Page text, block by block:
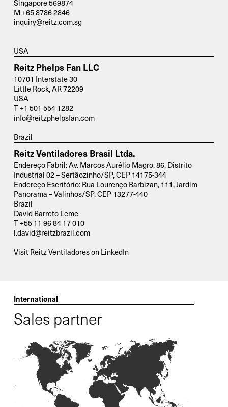
Singapore 569874
M +65 8786 2846
inquiry@reitz.com.sg
USA
Reitz Phelps Fan LLC
10701 Interstate 30
Little Rock, AR 72209
USA
T +1 501 554 1282
info@reitzphelpsfan.com
Brazil
Reitz Ventiladores Brasil Ltda.
Endereço Fabril: Av. Marcos Aurélio Magro, 86, Distrito
Industrial 02 – Sertãozinho/SP, CEP 14175-344
Endereço Escritório: Rua Lourenço Barbizan, 111, Jardim
Panorama – Valinhos/SP, CEP 13277-440
Brazil
David Barreto Leme
T +55 11 96 84 17 010
l.david@reitzbrazil.com
Visit Reitz Ventiladores on LinkedIn
International
Sales partner